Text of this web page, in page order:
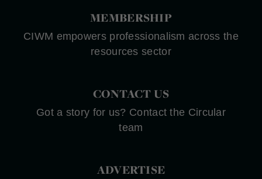
MEMBERSHIP
CIWM empowers professionalism across the
resources sector
CONTACT US
Got a story for us? Contact the Circular
team
ADVERTISE